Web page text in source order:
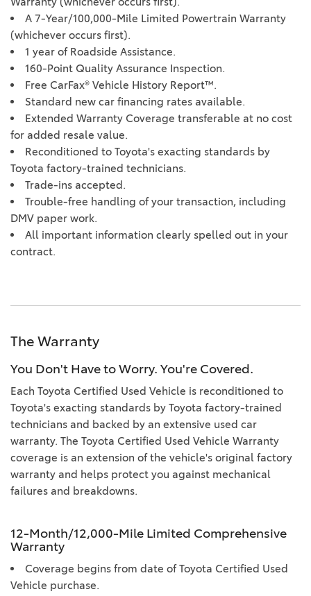
A 7-Year/100,000-Mile Limited Powertrain Warranty
(whichever occurs first).
1 year of Roadside Assistance.
160-Point Quality Assurance Inspection.
Free CarFax® Vehicle History Report™.
Standard new car financing rates available.
Extended Warranty Coverage transferable at no cost
for added resale value.
Reconditioned to Toyota's exacting standards by
Toyota factory-trained technicians.
Trade-ins accepted.
Trouble-free handling of your transaction, including
DMV paper work.
All important information clearly spelled out in your
contract.
The Warranty
You Don't Have to Worry. You're Covered.
Each Toyota Certified Used Vehicle is reconditioned to
Toyota's exacting standards by Toyota factory-trained
technicians and backed by an extensive used car
warranty. The Toyota Certified Used Vehicle Warranty
coverage is an extension of the vehicle's original factory
warranty and helps protect you against mechanical
failures and breakdowns.
12-Month/12,000-Mile Limited Comprehensive
Warranty
Coverage begins from date of Toyota Certified Used
Vehicle purchase.